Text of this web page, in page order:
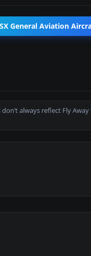
General Aviation
always reflect Fly